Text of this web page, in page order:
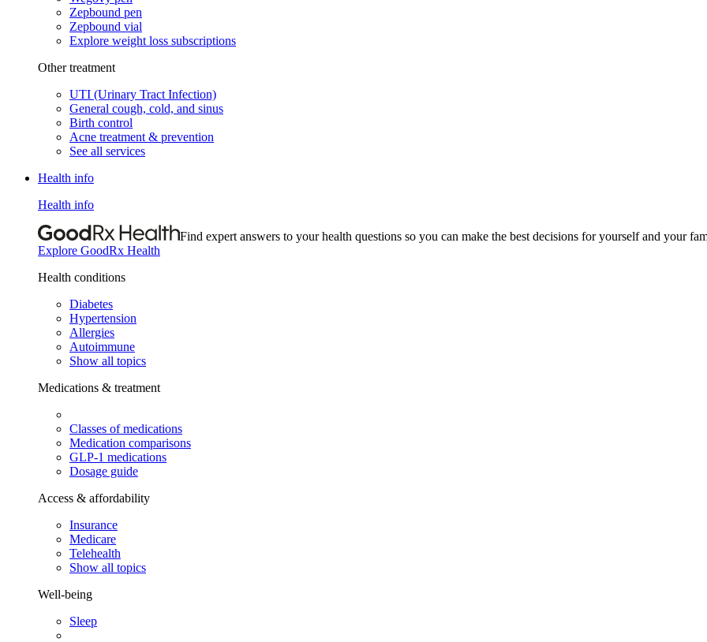
Zepbound pen
Zepbound vial
Explore weight loss subscriptions
Other treatment
UTI (Urinary Tract Infection)
General cough, cold, and sinus
Birth control
Acne treatment & prevention
See all services
Health info
Health info
Find expert answers to your health questions so you can make the best decisions for yourself and your
Explore GoodRx Health
Health conditions
Diabetes
Hypertension
Allergies
Autoimmune
Show all topics
Medications & treatment
Classes of medications
Medication comparisons
GLP-1 medications
Dosage guide
Access & affordability
Insurance
Medicare
Telehealth
Show all topics
Well-being
Sleep